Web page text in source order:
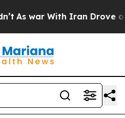
war With Iran Drove oil